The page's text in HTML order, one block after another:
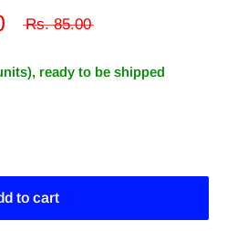
Rs. 85.00
ready to be shipped
to cart